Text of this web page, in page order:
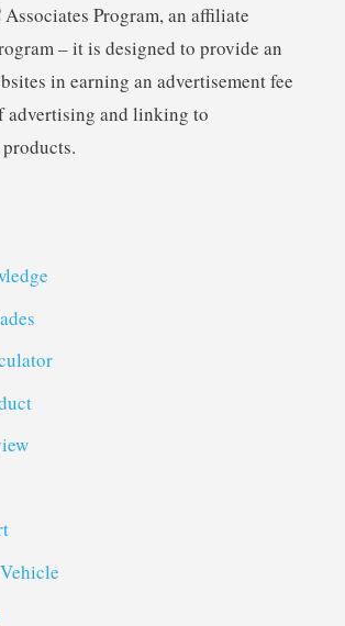
Program, an affiliate
– it is designed to provide an
in earning an advertisement fee
advertising and linking to